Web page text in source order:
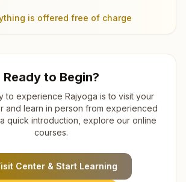
is offered free of charge
Ready to Begin?
to experience Rajyoga is to visit your
and learn in person from experienced
quick introduction, explore our online
courses.
Center & Start Learning